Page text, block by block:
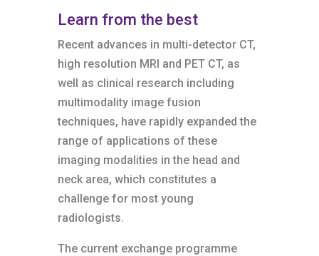
Learn from the best
Recent advances in multi-detector CT,
high resolution MRI and PET CT, as
well as clinical research including
multimodality image fusion
techniques, have rapidly expanded the
range of applications of these
imaging modalities in the head and
neck area, which constitutes a
challenge for most young
radiologists.
The current exchange programme